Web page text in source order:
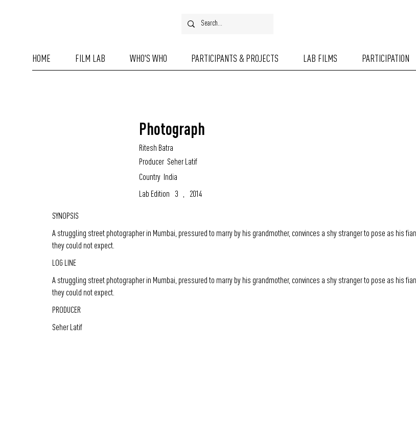
Photograph
Ritesh Batra
Producer Seher Latif
Lab Edition 3 2014
Country India
SYNOPSIS
A struggling street photographer in Mumbai, pressured to marry by his grandmother, convinces a shy stranger to pose as his
they could not expect.
LOG LINE
A struggling street photographer in Mumbai, pressured to marry by his grandmother, convinces a shy stranger to pose as his
they could not expect.
PRODUCER
Seher Latif
HOME FILM LAB WHO'S WHO PARTICIPANTS & PROJECTS LAB FILMS PARTICIPATION